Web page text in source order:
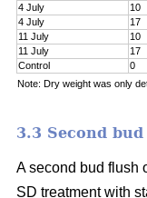
4 July
10
4 July
17
11 July
10
11 July
17
Control
0
Note: Dry weight was only
3.3 Second
A second bud flush
SD treatment with